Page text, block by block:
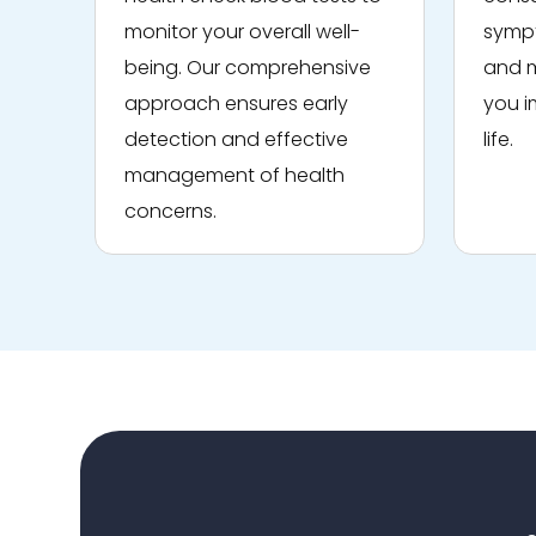
monitor your overall well-
being. Our comprehensive
approach ensures early
detection and effective
management of health
concerns.
and
you
life.